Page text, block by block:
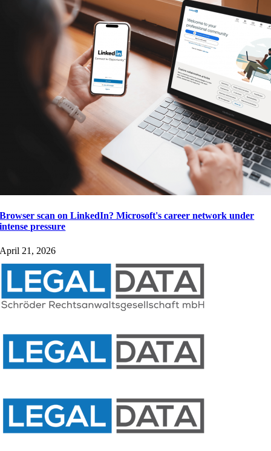
Browser scan on LinkedIn? Microsoft's career network under
intense pressure
April 21, 2026